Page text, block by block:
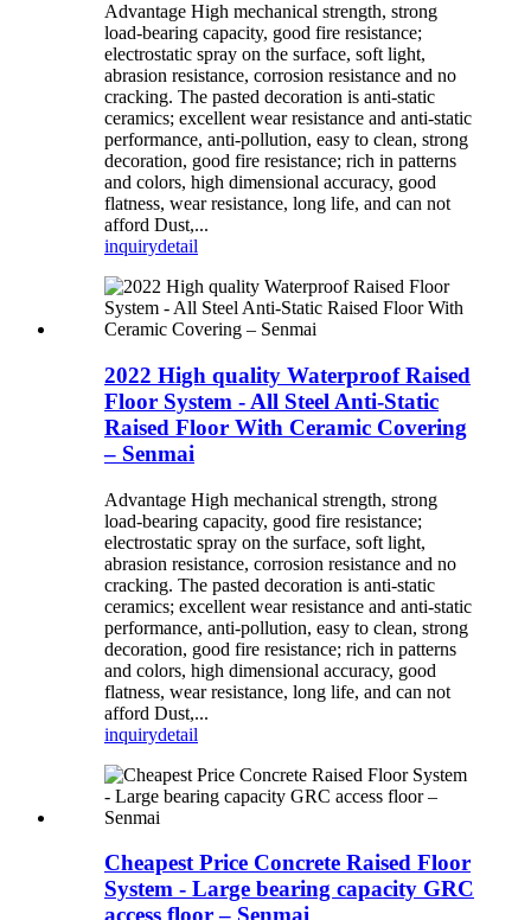
Advantage High mechanical strength, strong
load-bearing capacity, good fire resistance;
electrostatic spray on the surface, soft light,
abrasion resistance, corrosion resistance and no
cracking. The pasted decoration is anti-static
ceramics; excellent wear resistance and anti-static
performance, anti-pollution, easy to clean, strong
decoration, good fire resistance; rich in patterns
and colors, high dimensional accuracy, good
flatness, wear resistance, long life, and can not
afford Dust,...
inquirydetail
2022 High quality Waterproof Raised
Floor System - All Steel Anti-Static
Raised Floor With Ceramic Covering
– Senmai
Advantage High mechanical strength, strong
load-bearing capacity, good fire resistance;
electrostatic spray on the surface, soft light,
abrasion resistance, corrosion resistance and no
cracking. The pasted decoration is anti-static
ceramics; excellent wear resistance and anti-static
performance, anti-pollution, easy to clean, strong
decoration, good fire resistance; rich in patterns
and colors, high dimensional accuracy, good
flatness, wear resistance, long life, and can not
afford Dust,...
inquirydetail
Cheapest Price Concrete Raised Floor
System - Large bearing capacity GRC